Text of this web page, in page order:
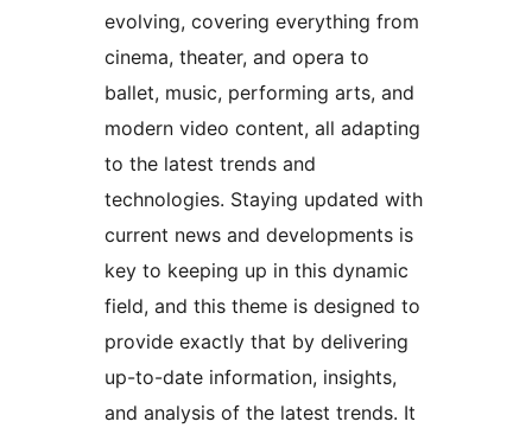
evolving, covering everything from
cinema, theater, and opera to
ballet, music, performing arts, and
modern video content, all adapting
to the latest trends and
technologies. Staying updated with
current news and developments is
key to keeping up in this dynamic
field, and this theme is designed to
provide exactly that by delivering
up-to-date information, insights,
and analysis of the latest trends. It